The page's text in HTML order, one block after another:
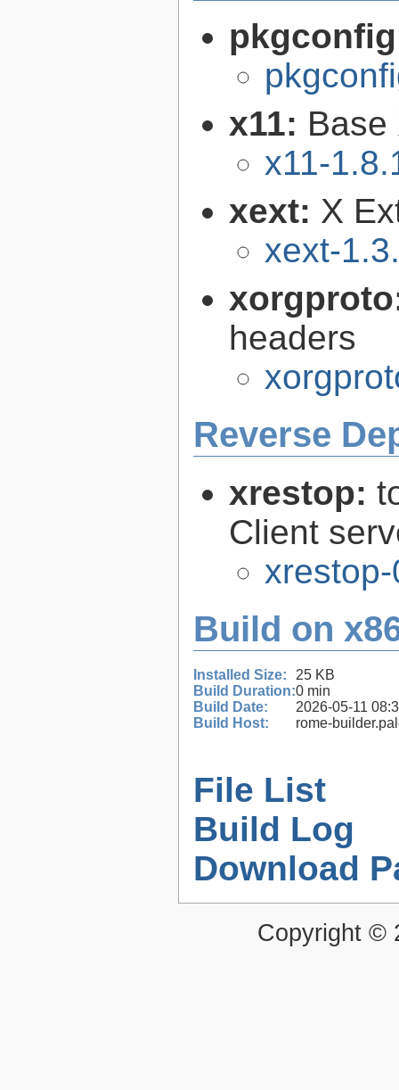
x11: Base
x11-
xext: X
xext-
headers
Reverse
xrestop:
Client
Build on
Installed Size:
25 KB
Build Duration:0 min
Build Date:
2026-05-11
Build Host:
rome-
File List
Build Log
Download
Copyright ©